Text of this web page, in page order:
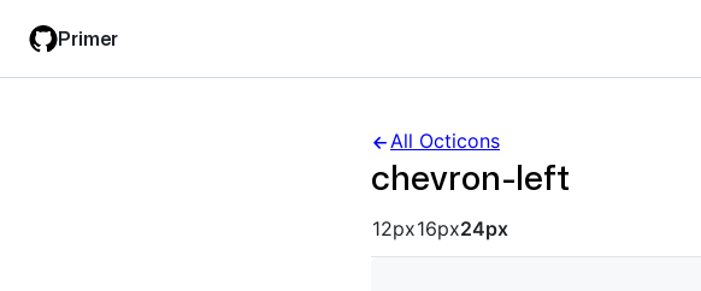
main
filter
Primer
All Octicons
chevron-left
Octicon sizes
12px16px24px